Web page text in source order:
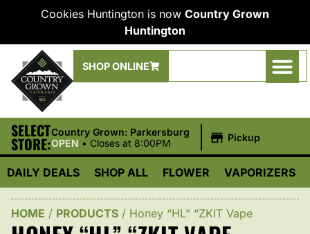
Cookies Huntington is now Country Grown
Huntington
SHOP ONLINE
SELECT
STORE:
Country Grown: Parkersburg
OPEN • Closes at 8:00PM Pickup
DAILY DEALS SHOP ALL FLOWER VAPORIZERS
HOME / PRODUCTS / Honey “HL” “ZKIT Vape